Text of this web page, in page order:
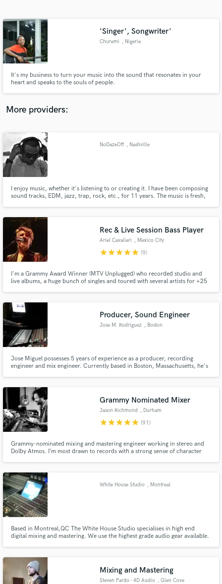
'Singer', Songwriter'
Churemi , Nigeria
It's my business to turn your music into the sound that resonates in your
heart and speaks to the souls of people.
More providers:
NoDazeOff , Nashville
I enjoy music, whether it's listening to or creating it. I have been composing
sound tracks, EDM, jazz, trap, rock, etc., for 11 years. The music is fresh,
Rec & Live Session Bass Player
Ariel Cavalieri , Mexico City
starstarstarstarstar (9)
I'm a Grammy Award Winner (MTV Unplugged) who recorded studio and
live albums, a huge bunch of singles and toured with several artists for +25
1995/1998). Since 2006 I'm CEO on CASA POP!!! recording studios.
Producer, Sound Engineer
Jose M. Rodriguez , Boston
Jose Miguel possesses 5 years of experience as a producer, recording
engineer and mix engineer. Currently based in Boston, Massachusetts, he's
situation thrown at him with excellent judgement.
Grammy Nominated Mixer
Jason Richmond , Durham
starstarstarstarstar (91)
Grammy-nominated mixing and mastering engineer working in stereo and
Dolby Atmos. I’m most drawn to records with a strong sense of character
Xerxes Fussell, Nnenna Freelon, and Margaret Glaspy.
White House Studio , Montreal
Based in Montreal,QC The White House Studio specialises in high end
digital mixing and mastering. We use the highest grade audio gear available.
Logic 611EQ .
Mixing and Mastering
Steven Pardo - 4D Audio , Glen Cove
Contact pros directly with your project details
and receive handcrafted proposals and budgets
Make Amazing Music
work is complete.